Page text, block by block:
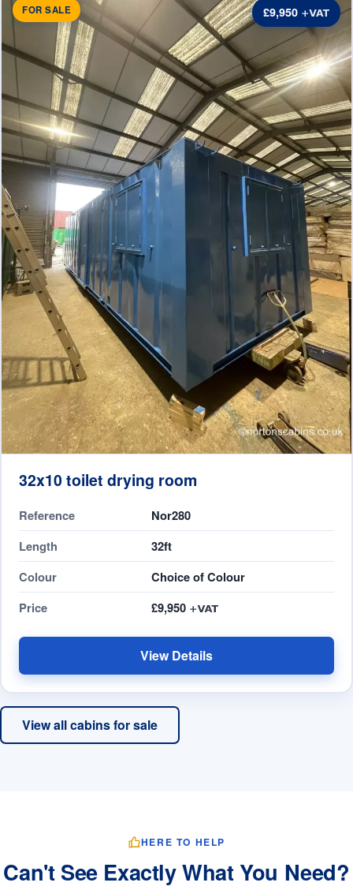
FOR SALE £9,950
32x10 toilet drying room
Reference
Nor280
Length
32ft
Colour
Choice of Colour
Price
£9,950
View Details
View all cabins for sale
HERE TO HELP
Can't See Exactly What You Need?